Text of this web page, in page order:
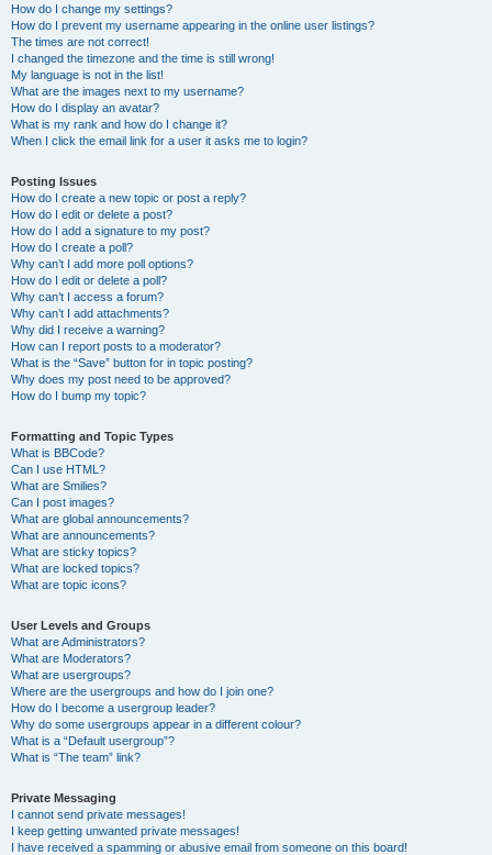
How do I change my settings?
How do I prevent my username appearing in the online user listings?
The times are not correct!
I changed the timezone and the time is still wrong!
My language is not in the list!
What are the images next to my username?
How do I display an avatar?
What is my rank and how do I change it?
When I click the email link for a user it asks me to login?
Posting Issues
How do I create a new topic or post a reply?
How do I edit or delete a post?
How do I add a signature to my post?
How do I create a poll?
Why can’t I add more poll options?
How do I edit or delete a poll?
Why can’t I access a forum?
Why can’t I add attachments?
Why did I receive a warning?
How can I report posts to a moderator?
What is the “Save” button for in topic posting?
Why does my post need to be approved?
How do I bump my topic?
Formatting and Topic Types
What is BBCode?
Can I use HTML?
What are Smilies?
Can I post images?
What are global announcements?
What are announcements?
What are sticky topics?
What are locked topics?
What are topic icons?
User Levels and Groups
What are Administrators?
What are Moderators?
What are usergroups?
Where are the usergroups and how do I join one?
How do I become a usergroup leader?
Why do some usergroups appear in a different colour?
What is a “Default usergroup”?
What is “The team” link?
Private Messaging
I cannot send private messages!
I keep getting unwanted private messages!
I have received a spamming or abusive email from someone on this board!